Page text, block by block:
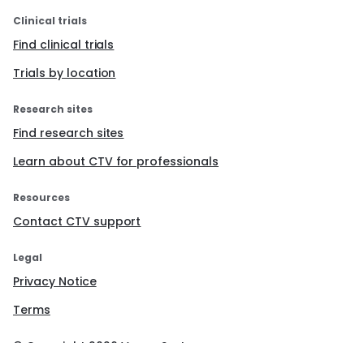
Clinical trials
Find clinical trials
Trials by location
Research sites
Find research sites
Learn about CTV for professionals
Resources
Contact CTV support
Legal
Privacy Notice
Terms